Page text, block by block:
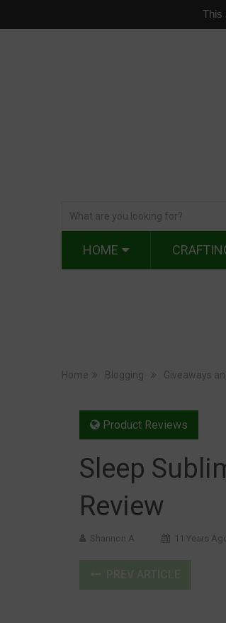
This
HOME
Home Blogging Giveaways
Product Reviews
Sleep
Review
Shannon A 11 Years